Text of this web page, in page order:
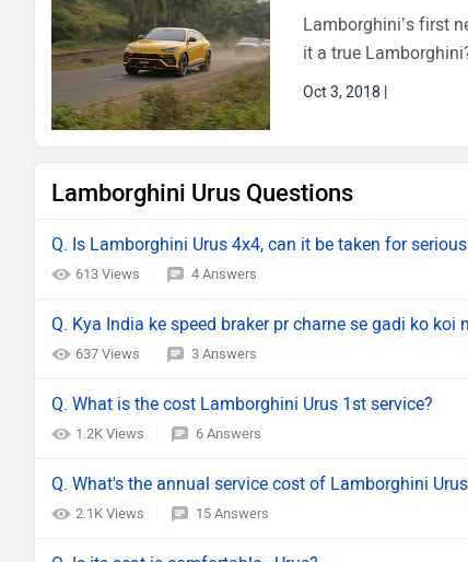
Lamborghini’s first
it a true
Oct 3, 2018
Lamborghini Urus Questions
Q. Is Lamborghini Urus 4x4, can it be taken for
613 Views 4 Answers
Q. Kya India ke speed braker pr charne se gadi ko koi
637 Views 3 Answers
Q. What is the cost Lamborghini Urus 1st service?
1.2K Views 6 Answers
Q. What's the annual service cost of Lamborghini
2.1K Views 15 Answers